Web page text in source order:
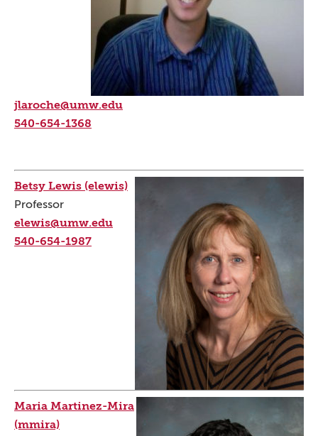
jlaroche@umw.edu
540-654-1368
Betsy Lewis (elewis)
Professor
elewis@umw.edu
540-654-1987
Maria Martinez-Mira
(mmira)